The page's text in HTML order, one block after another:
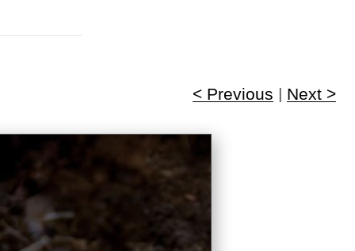
< Previous | Next >